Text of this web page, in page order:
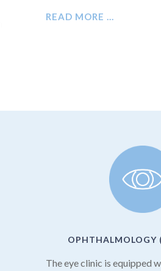
READ MORE …
OPHTHALMOLOGY
The eye clinic is equipped